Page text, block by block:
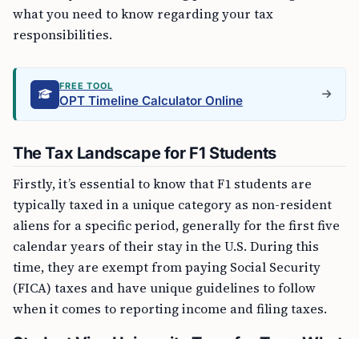
what you need to know regarding your tax
responsibilities.
FREE TOOL
OPT Timeline Calculator Online
The Tax Landscape for F1 Students
Firstly, it’s essential to know that F1 students are
typically taxed in a unique category as non-resident
aliens for a specific period, generally for the first five
calendar years of their stay in the U.S. During this
time, they are exempt from paying Social Security
(FICA) taxes and have unique guidelines to follow
when it comes to reporting income and filing taxes.